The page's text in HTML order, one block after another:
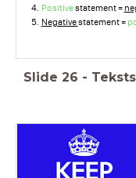
Positivestatement =
Negativestatement =
Slide 26 -